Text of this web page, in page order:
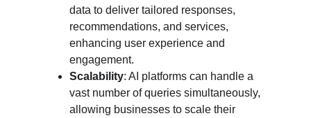
data to deliver tailored responses,
recommendations, and services,
enhancing user experience and
engagement.
Scalability: AI platforms can handle a
vast number of queries simultaneously,
allowing businesses to scale their